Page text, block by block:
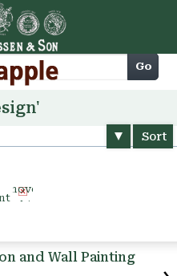
Go
Sort
This
and Wall Painting